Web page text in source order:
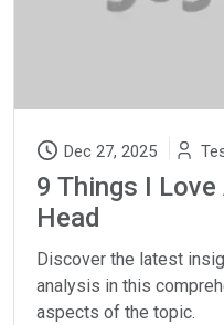
Dec 27, 2025
9 Things I
Head
Discover the latest
analysis in this
aspects of the topic.